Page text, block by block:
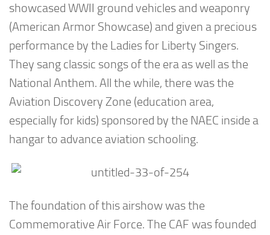
showcased WWII ground vehicles and weaponry
(American Armor Showcase) and given a precious
performance by the Ladies for Liberty Singers.
They sang classic songs of the era as well as the
National Anthem. All the while, there was the
Aviation Discovery Zone (education area,
especially for kids) sponsored by the NAEC inside a
hangar to advance aviation schooling.
The foundation of this airshow was the
Commemorative Air Force. The CAF was founded